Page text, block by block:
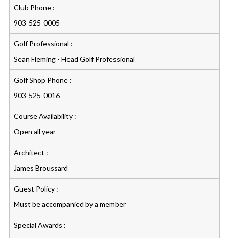
Club Phone :
903-525-0005
Golf Professional :
Sean Fleming - Head Golf Professional
Golf Shop Phone :
903-525-0016
Course Availability :
Open all year
Architect :
James Broussard
Guest Policy :
Must be accompanied by a member
Special Awards :